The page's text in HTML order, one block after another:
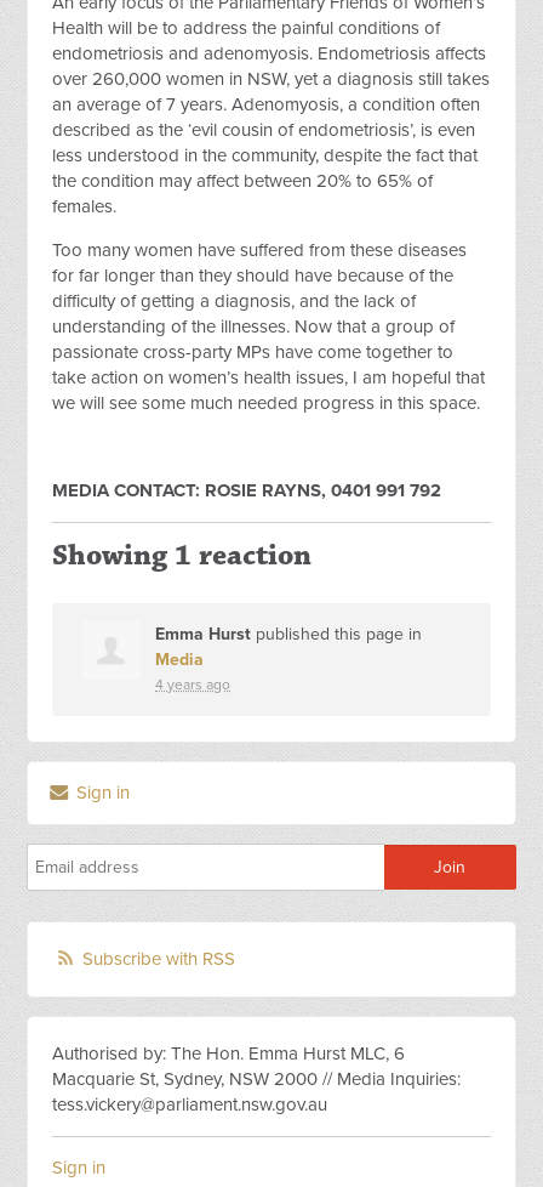
Health will be to address the painful conditions of
endometriosis and adenomyosis. Endometriosis affects
over 260,000 women in NSW, yet a diagnosis still takes
an average of 7 years. Adenomyosis, a condition often
described as the ‘evil cousin of endometriosis’, is even
less understood in the community, despite the fact that
the condition may affect between 20% to 65% of
females.
Too many women have suffered from these diseases
for far longer than they should have because of the
difficulty of getting a diagnosis, and the lack of
understanding of the illnesses. Now that a group of
passionate cross-party MPs have come together to
take action on women’s health issues, I am hopeful that
we will see some much needed progress in this space.
MEDIA CONTACT: ROSIE RAYNS, 0401 991 792
Showing 1 reaction
Emma Hurst published this page in
Media
4 years ago
Sign in
Subscribe with RSS
Authorised by: The Hon. Emma Hurst MLC, 6
Macquarie St, Sydney, NSW 2000 // Media Inquiries:
tess.vickery@parliament.nsw.gov.au
Sign in